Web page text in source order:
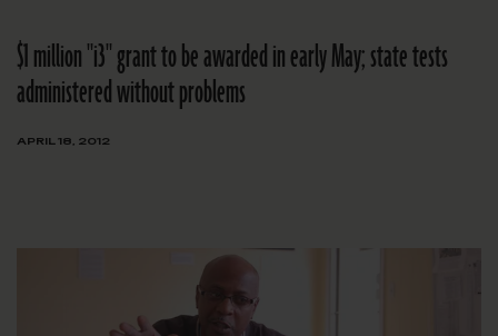
$1 million "i3" grant to be awarded in early May; state tests
administered without problems
APRIL 18, 2012